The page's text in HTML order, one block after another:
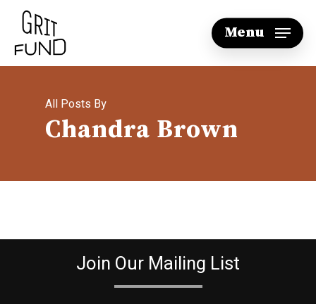
Skip
main
Menu
All Posts By
Chandra Brown
Join Our Mailing List